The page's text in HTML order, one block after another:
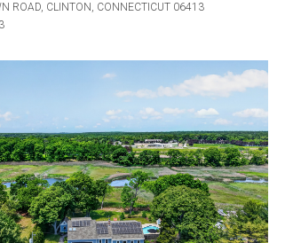
Price Range
No Min
Beds
Beds
ROAD, CLINTON, CONNECTICUT 06413